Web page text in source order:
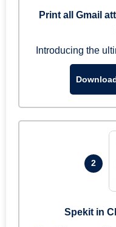
Print all Gmail
Introducing the
2
Spekit in